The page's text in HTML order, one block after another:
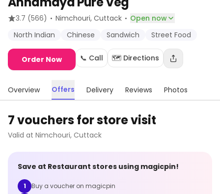
3.7 (566) · Nimchouri, Cuttack · Open now
North Indian
Chinese Sandwich Street Food
Order Now 📞 Call 🗺️ Directions
Overview Offers Delivery Reviews Photos
7 vouchers for store visit
Valid at Nimchouri, Cuttack
Save at Restaurant stores using magicpin!
1
Buy a voucher on magicpin